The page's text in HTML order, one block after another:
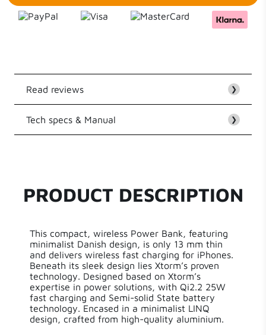
Compatible with Apple’s MagSafe and Qi2.2
Minimalist Danish design
Read reviews ❯
Customer Reviews
Write a review
Tech specs & Manual ❯
Length 10 cm
Width 1 cm
Height 7 cm
Weight 186.00 g
PRODUCT DESCRIPTION
This compact, wireless Power Bank, featuring
minimalist Danish design, is only 13 mm thin
and delivers wireless fast charging for iPhones.
Beneath its sleek design lies Xtorm’s proven
technology. Designed based on Xtorm’s
expertise in power solutions, with Qi2.2 25W
fast charging and Semi-solid State battery
technology. Encased in a minimalist LINQ
design, crafted from high-quality aluminium.